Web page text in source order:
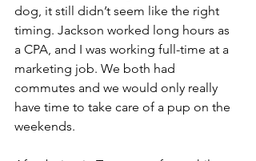
dog, it still didn’t seem like the right
timing. Jackson worked long hours as
a CPA, and I was working full-time at a
marketing job. We both had
commutes and we would only really
have time to take care of a pup on the
weekends.